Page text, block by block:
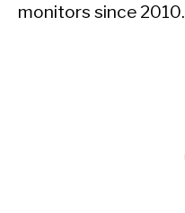
monitors since 2010.